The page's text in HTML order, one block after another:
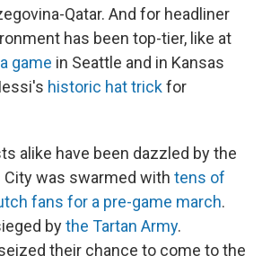
Qatar. And for headliner
has been top-tier, like at
game in Seattle and in Kansas
historic hat trickfor
alike have been dazzled by the
City was swarmed with tens of
fans for a pre-game march.
bythe Tartan Army.
their chance to come to the